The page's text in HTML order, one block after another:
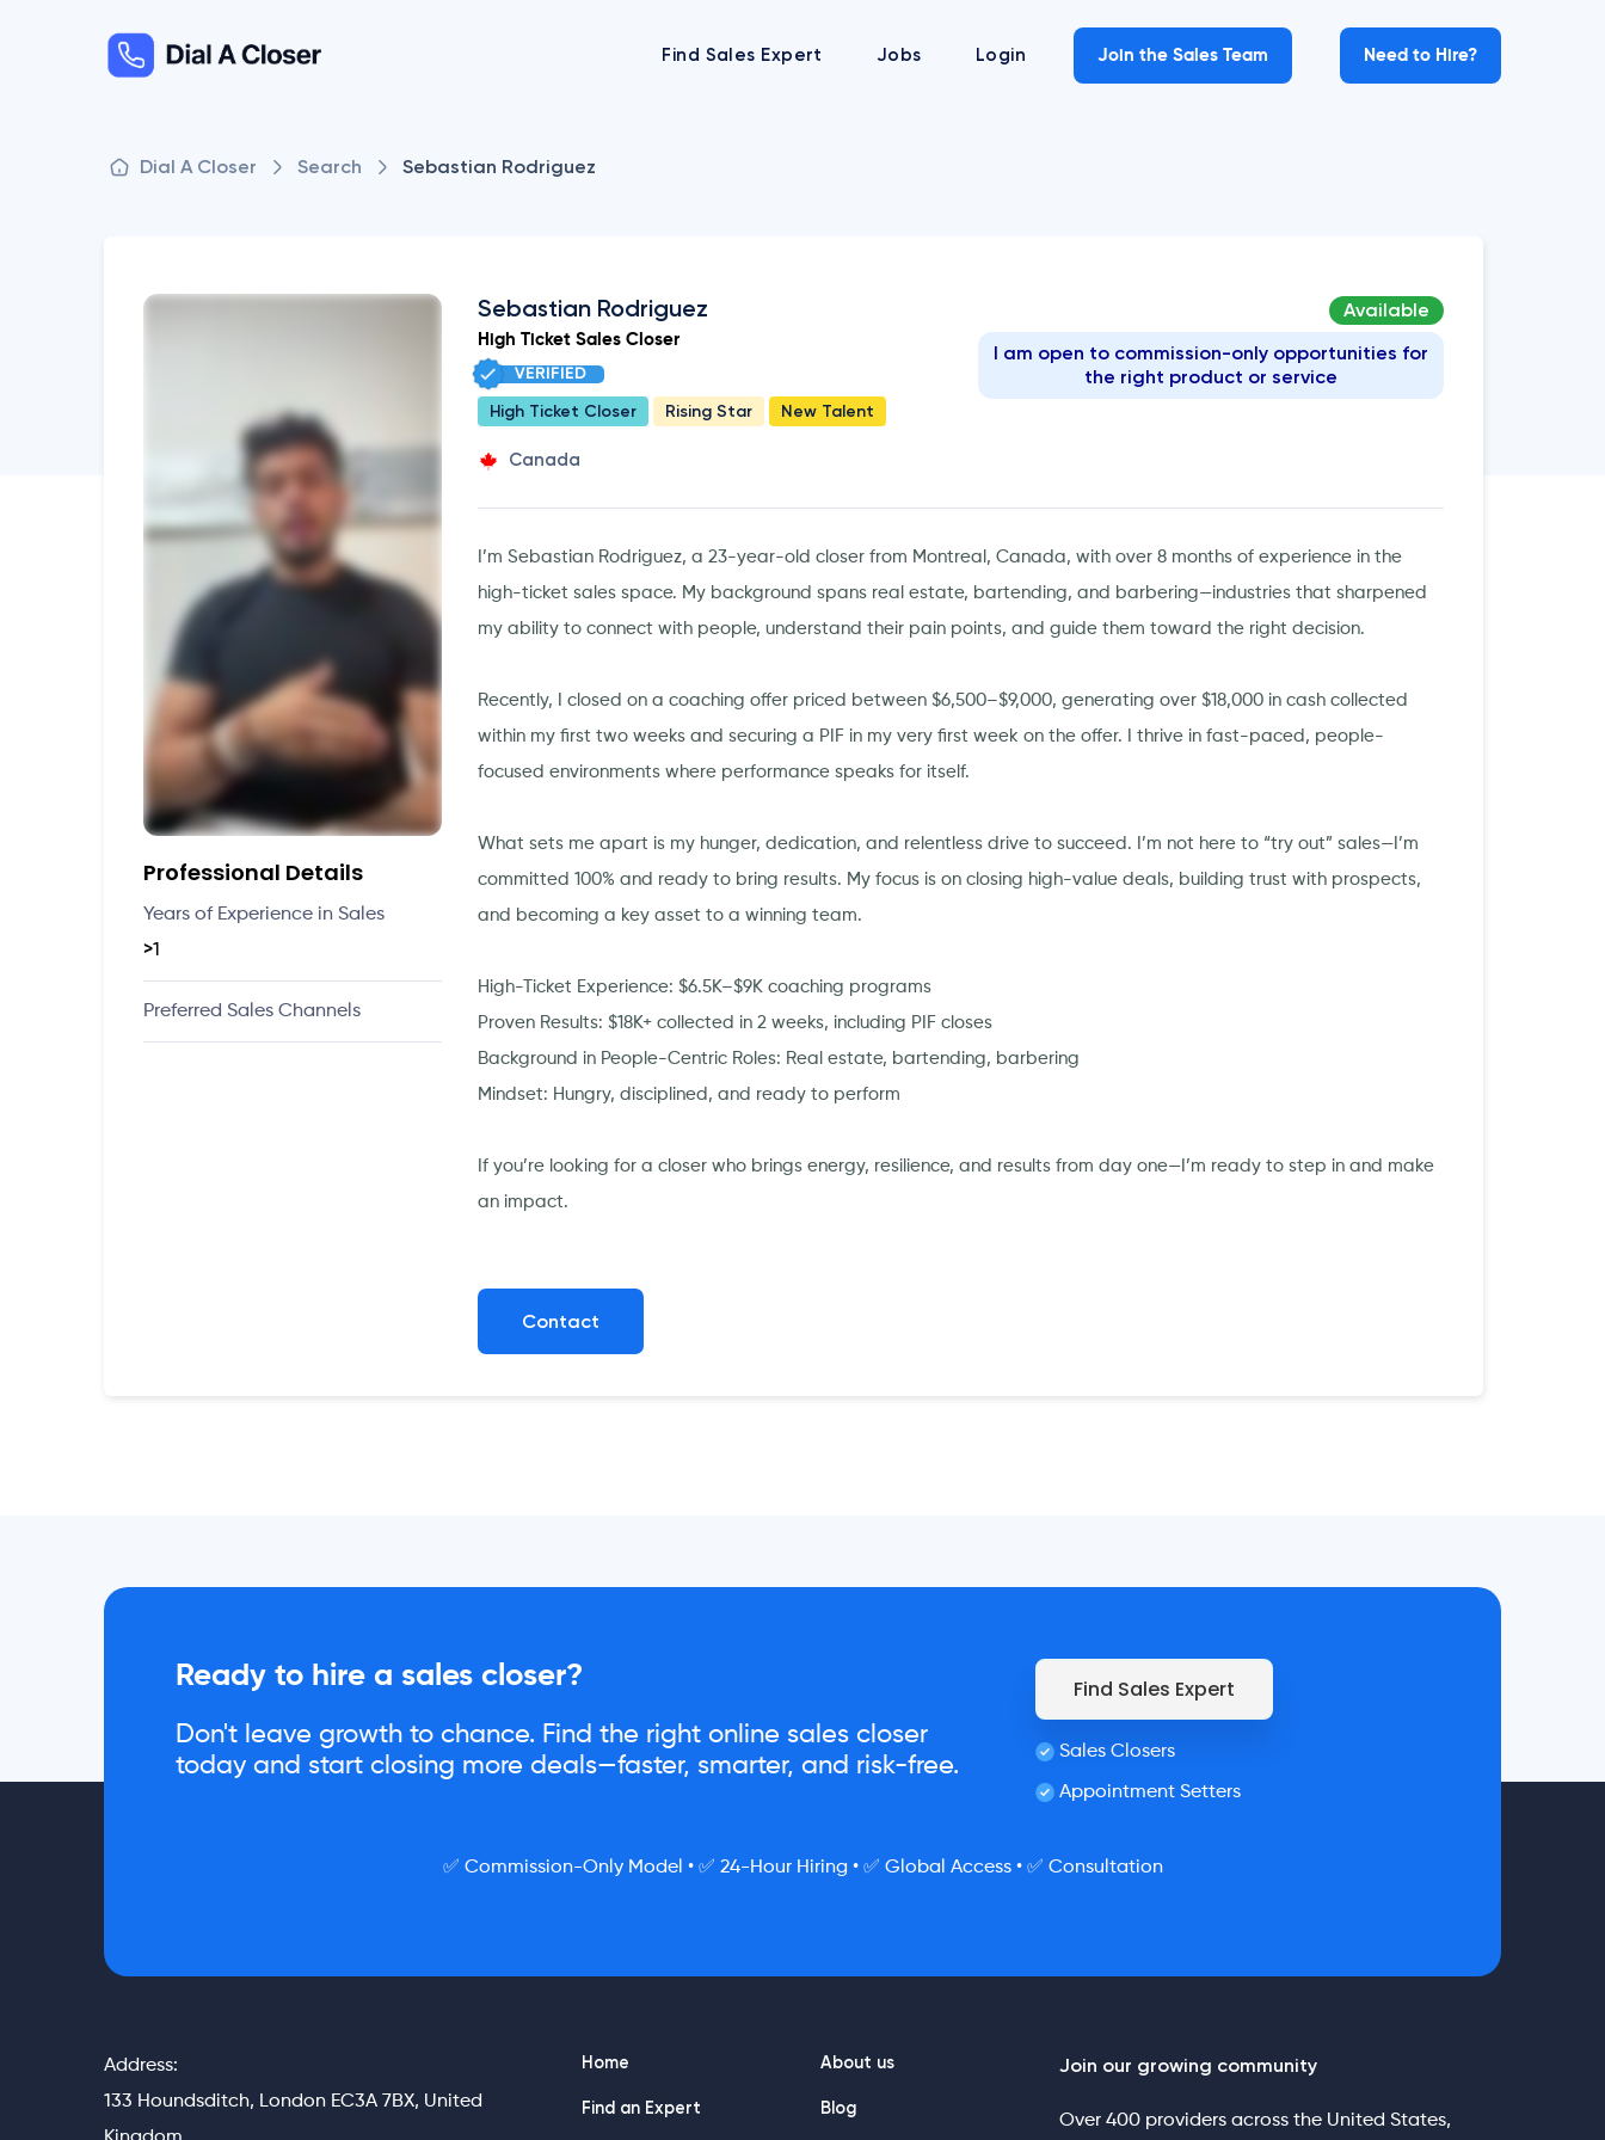
Find Sales Expert Jobs Login Join the Sales Team Need to Hire?
Dial A Closer Search Sebastian Rodriguez
Professional Details
Years of Experience in Sales
>1
Preferred Sales Channels
Sebastian Rodriguez
High Ticket Sales Closer
VERIFIED
High Ticket Closer Rising Star New Talent
Canada
Available
I am open to commission-only opportunities for
the right product or service
I’m Sebastian Rodriguez, a 23-year-old closer from Montreal, Canada, with over 8 months of experience in the
high-ticket sales space. My background spans real estate, bartending, and barbering—industries that sharpened
my ability to connect with people, understand their pain points, and guide them toward the right decision.
Recently, I closed on a coaching offer priced between $6,500–$9,000, generating over $18,000 in cash collected
within my first two weeks and securing a PIF in my very first week on the offer. I thrive in fast-paced, people-
focused environments where performance speaks for itself.
What sets me apart is my hunger, dedication, and relentless drive to succeed. I’m not here to “try out” sales—I’m
committed 100% and ready to bring results. My focus is on closing high-value deals, building trust with prospects,
and becoming a key asset to a winning team.
High-Ticket Experience: $6.5K–$9K coaching programs
Proven Results: $18K+ collected in 2 weeks, including PIF closes
Background in People-Centric Roles: Real estate, bartending, barbering
Mindset: Hungry, disciplined, and ready to perform
If you’re looking for a closer who brings energy, resilience, and results from day one—I’m ready to step in and make
an impact.
Contact
Ready to hire a sales closer?
Don't leave growth to chance. Find the right online sales closer
today and start closing more deals—faster, smarter, and risk-free.
Find Sales Expert
Sales Closers
Appointment Setters
✅ Commission-Only Model • ✅ 24-Hour Hiring • ✅ Global Access • ✅ Consultation
Address:
133 Houndsditch, London EC3A 7BX, United
Home
Find an Expert
About us
Blog
Join our growing community
Over 400 providers across the United States,